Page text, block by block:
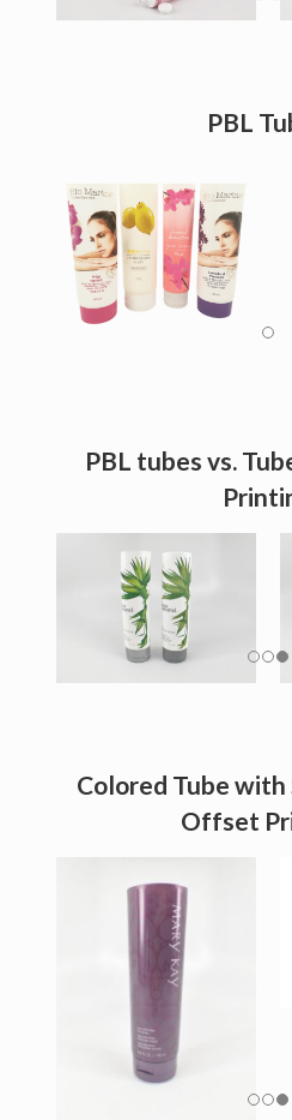
PBL
PBL tubes vs.
Colored Tube with
Offset